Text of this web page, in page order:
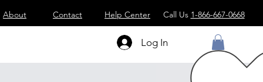
About Contact Help Center Call Us 1-866-667-0668
Log In